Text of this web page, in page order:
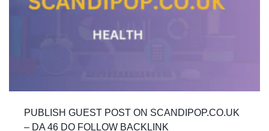
PUBLISH GUEST POST ON SCANDIPOP.CO.UK
– DA 46 DO FOLLOW BACKLINK